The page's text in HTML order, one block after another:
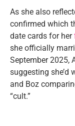
As she also
confirmed which
date cards for her
she officially
September 2025,
suggesting she’d
and Boz
“cult.”